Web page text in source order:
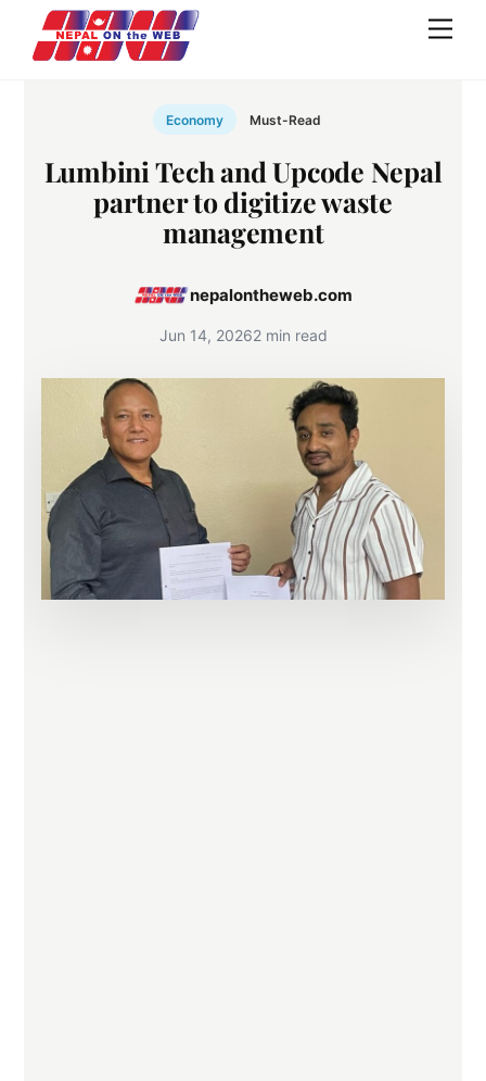
content
Economy Must-Read
Lumbini Tech and Upcode Nepal
partner to digitize waste
management
nepalontheweb.com
Jun 14, 20262 min read